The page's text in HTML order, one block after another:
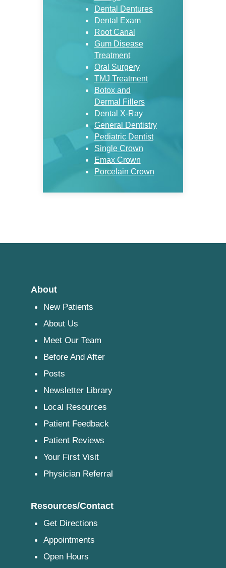
Dental Dentures
Dental Exam
Root Canal
Gum Disease
Treatment
Oral Surgery
TMJ Treatment
Botox and
Dermal Fillers
Dental X-Ray
General Dentistry
Pediatric Dentist
Single Crown
Emax Crown
Porcelain Crown
About
New Patients
About Us
Meet Our Team
Before And After
Posts
Newsletter Library
Local Resources
Patient Feedback
Patient Reviews
Your First Visit
Physician Referral
Resources/Contact
Get Directions
Appointments
Open Hours